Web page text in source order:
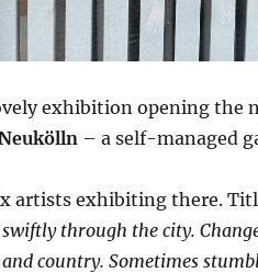
exhibition opening the
– a self-managed
artists exhibiting there.
through the city.
country. Sometimes